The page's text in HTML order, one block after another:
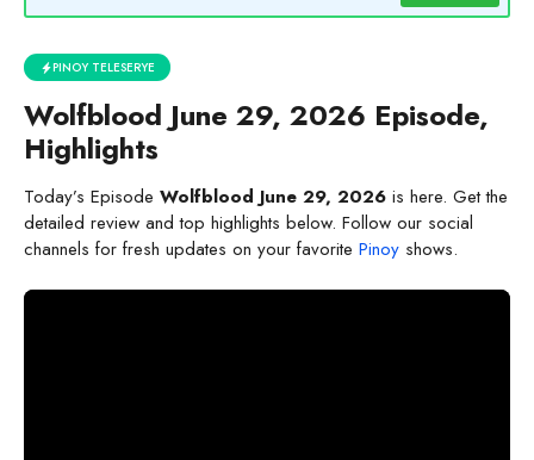
PINOY TELESERYE
Wolfblood June 29, 2026 Episode,
Highlights
Today’s Episode Wolfblood June 29, 2026 is here. Get the
detailed review and top highlights below. Follow our social
channels for fresh updates on your favorite Pinoy shows.